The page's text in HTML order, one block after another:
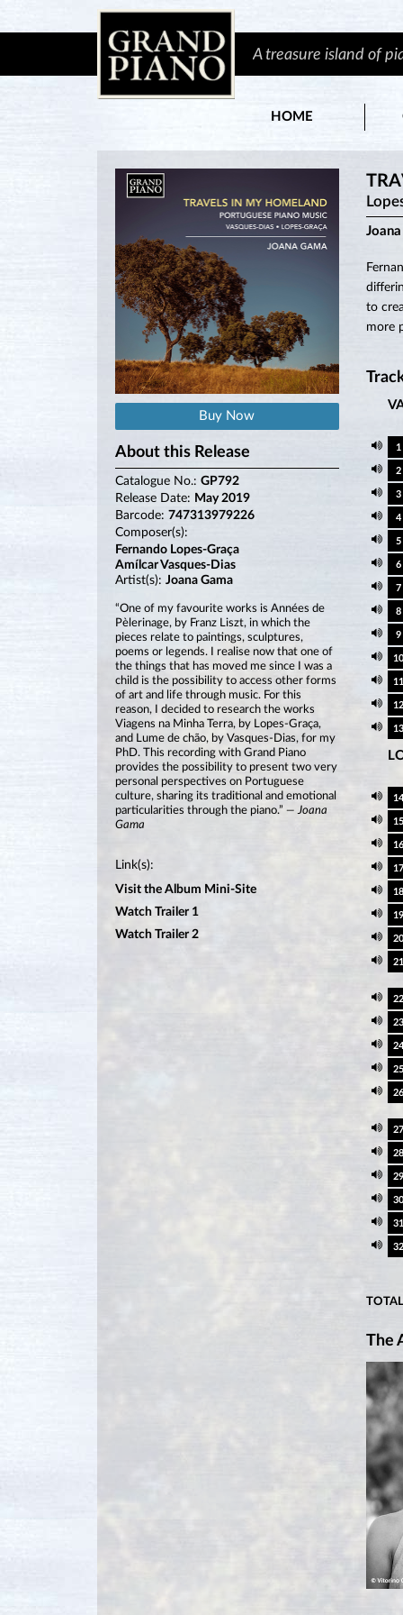
A treasure island of
HOME
Buy Now
About this Release
Catalogue No.: GP792
Release Date: May 2019
Barcode: 747313979226
Composer(s):
Fernando Lopes-Graça
Amílcar Vasques-Dias
Artist(s): Joana Gama
“One of my favourite works is Années de
Pèlerinage, by Franz Liszt, in which the
pieces relate to paintings, sculptures,
poems or legends. I realise now that one of
the things that has moved me since I was a
child is the possibility to access other forms
of art and life through music. For this
reason, I decided to research the works
Viagens na Minha Terra, by Lopes-Graça,
and Lume de chão, by Vasques-Dias, for my
PhD. This recording with Grand Piano
provides the possibility to present two very
personal perspectives on Portuguese
culture, sharing its traditional and emotional
particularities through the piano.” — Joana
Gama
Link(s):
Visit the Album Mini-Site
Watch Trailer 1
Watch Trailer 2
to
more
1
2
3
4
5
6
7
8
9
The